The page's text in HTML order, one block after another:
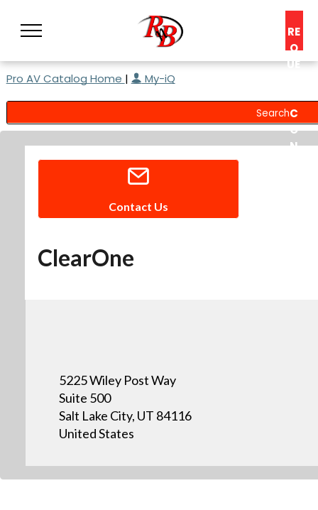
RE
Q
UE
C
O
N
Pro AV Catalog Home | My-iQ
Contact Us
ClearOne
5225 Wiley Post Way
Suite 500
Salt Lake City, UT 84116
United States